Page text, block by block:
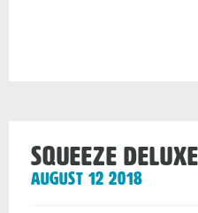
Squeeze
August 12 2018